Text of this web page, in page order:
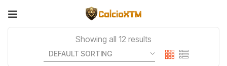
Showing all 12 results